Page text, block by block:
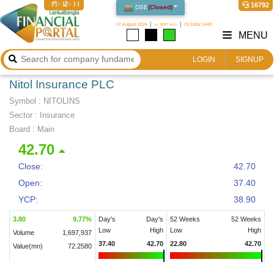
DSE(Closed)
07 August 2026 ২৩ শ্রাবণ ১৪৩৩ 23 Safar 1448
16792
17:12:12
LOGIN SIGNUP
MENU
Nitol Insurance PLC
Symbol : NITOLINS
Sector : Insurance
Board : Main
42.70
Close:
42.70
Open:
37.40
YCP:
38.90
3.80 9.77%
Volume
1,697,937
Value(mn)
72.2580
Day's
Low
Day's
High
37.40
42.70
52 Weeks
Low
52 Weeks
High
22.80
42.70